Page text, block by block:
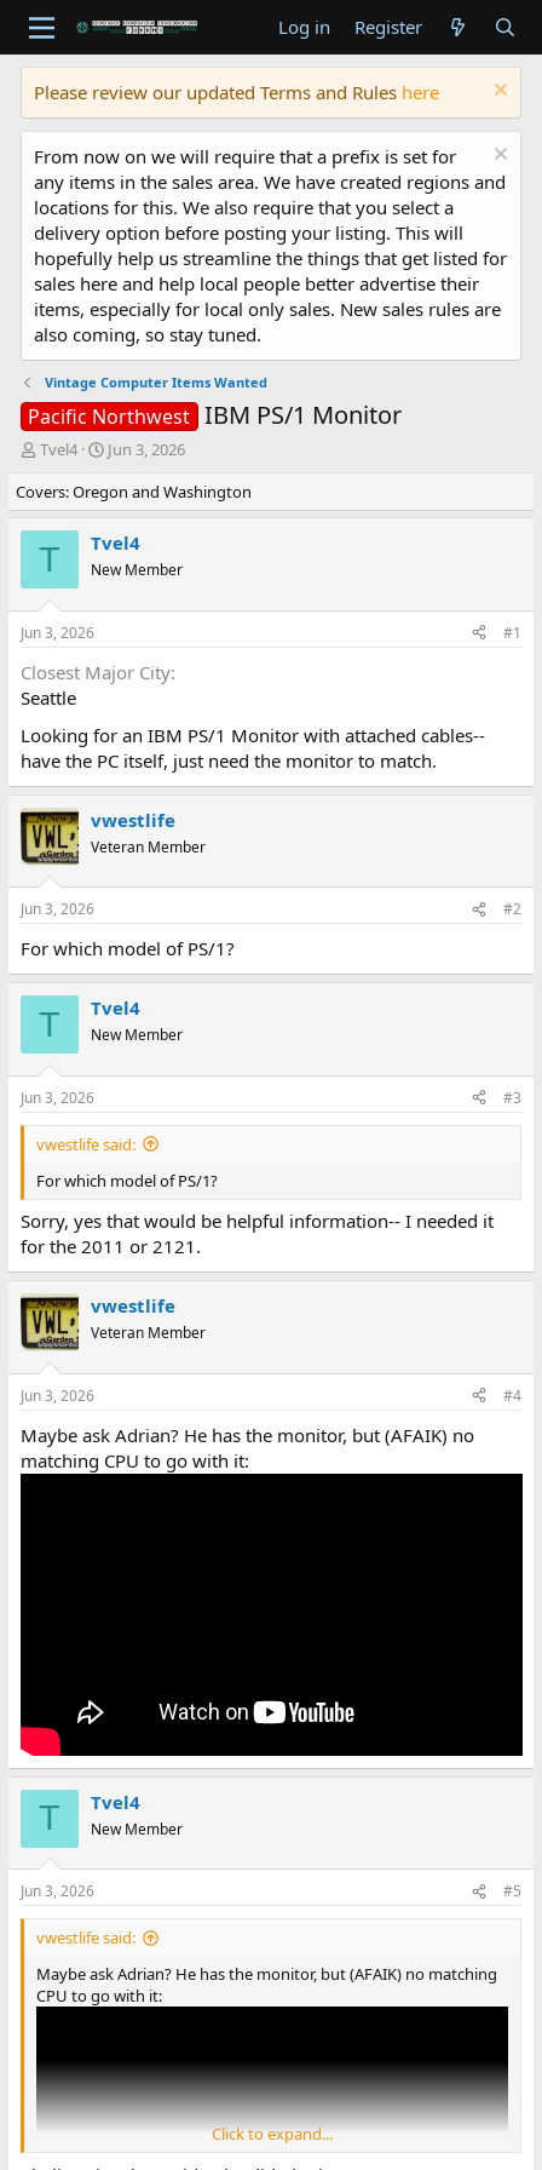
Log in Register
Please review our updated Terms and Rules here
From now on we will require that a prefix is set for
any items in the sales area. We have created regions and
locations for this. We also require that you select a
delivery option before posting your listing. This will
hopefully help us streamline the things that get listed for
sales here and help local people better advertise their
items, especially for local only sales. New sales rules are
also coming, so stay tuned.
Vintage Computer Items Wanted
Pacific Northwest IBM PS/1 Monitor
T
r
e
a
d
a
r
t
r
Tvel4
S
a
r
t
d
a
Jun 3, 2026
Covers: Oregon and Washington
T Tvel4
New Member
Jun 3, 2026 #1
Closest Major City
Seattle
Looking for an IBM PS/1 Monitor with attached cables--
have the PC itself, just need the monitor to match.
vwestlife
Veteran Member
Jun 3, 2026 #2
For which model of PS/1?
T Tvel4
New Member
Jun 3, 2026 #3
vwestlife said:
For which model of PS/1?
Sorry, yes that would be helpful information-- I needed it
for the 2011 or 2121.
vwestlife
Veteran Member
Jun 3, 2026 #4
Maybe ask Adrian? He has the monitor, but (AFAIK) no
matching CPU to go with it:
T Tvel4
New Member
Jun 3, 2026 #5
vwestlife said:
Maybe ask Adrian? He has the monitor, but (AFAIK) no matching
CPU to go with it:
Click to expand...